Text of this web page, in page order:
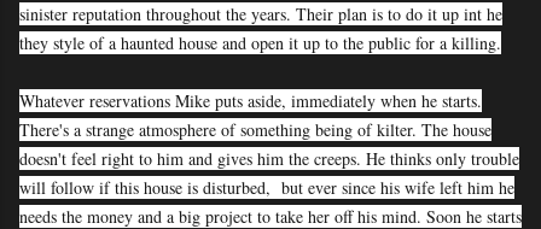
sinister reputation throughout the years. Their plan is to do it up int he
they style of a haunted house and open it up to the public for a killing.
Whatever reservations Mike puts aside, immediately when he starts.
There's a strange atmosphere of something being of kilter. The house
doesn't feel right to him and gives him the creeps. He thinks only trouble
will follow if this house is disturbed, but ever since his wife left him he
needs the money and a big project to take her off his mind. Soon he starts